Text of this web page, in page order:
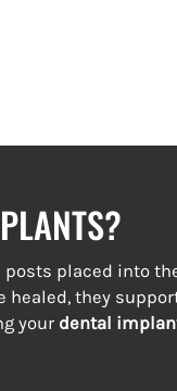
placed into
healed, they
your dental